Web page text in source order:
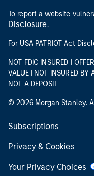
To report a website
Disclosure.
For USA PATRIOT Act
NOT FDIC INSURED |
VALUE | NOT INSURED BY
NOT A DEPOSIT
© 2026 Morgan Stanley.
Subscriptions
Privacy & Cookies
Your Privacy Choices